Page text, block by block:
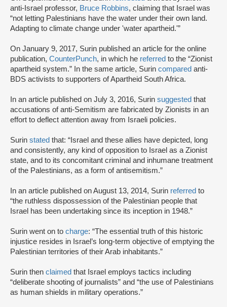
anti-Israel professor, Bruce Robbins, claiming that Israel was
“not letting Palestinians have the water under their own land.
Adapting to climate change under 'water apartheid.'”
On January 9, 2017, Surin published an article for the online
publication, CounterPunch, in which he referred to the “Zionist
apartheid system.” In the same article, Surin compared anti-
BDS activists to supporters of Apartheid South Africa.
In an article published on July 3, 2016, Surin suggested that
accusations of anti-Semitism are fabricated by Zionists in an
effort to deflect attention away from Israeli policies.
Surin stated that: “Israel and these allies have depicted, long
and consistently, any kind of opposition to Israel as a Zionist
state, and to its concomitant criminal and inhumane treatment
of the Palestinians, as a form of antisemitism.”
In an article published on August 13, 2014, Surin referred to
“the ruthless dispossession of the Palestinian people that
Israel has been undertaking since its inception in 1948.”
Surin went on to charge: “The essential truth of this historic
injustice resides in Israel’s long-term objective of emptying the
Palestinian territories of their Arab inhabitants.”
Surin then claimed that Israel employs tactics including
“deliberate shooting of journalists” and “the use of Palestinians
as human shields in military operations.”